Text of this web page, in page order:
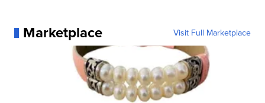
Marketplace Visit Full Marketplace